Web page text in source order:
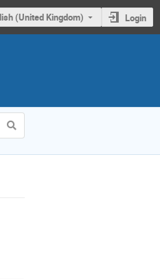
(United Kingdom) Login